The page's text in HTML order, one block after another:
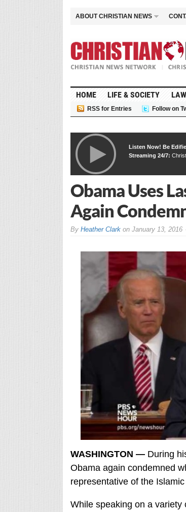
ABOUT CHRISTIAN NEWS
HOME LIFE & SOCIETY
RSS for Entries Follow on
Listen Now! Be
Streaming 24/7:
Obama Uses
Again
By Heather Clarkon January 13, 2016
WASHINGTON —During
Obama again condemned
representative of the
While speaking on a